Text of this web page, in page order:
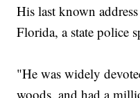
His last known
Florida, a state police
"He was widely
woods, and had a